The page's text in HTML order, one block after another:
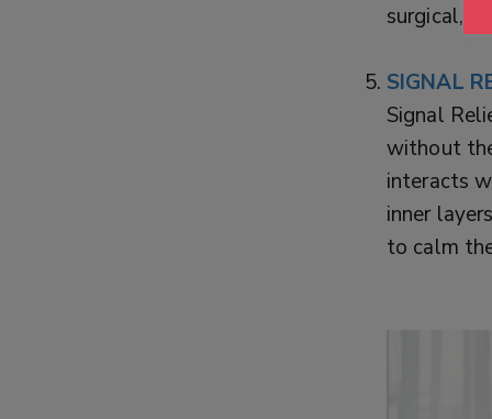
surgical,
SIGNAL
Signal
without
interacts
inner
to calm